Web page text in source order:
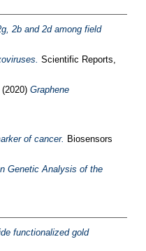
2b and 2d among field
Scientific Reports,
Graphene
of cancer. Biosensors
Genetic Analysis of the
functionalized gold